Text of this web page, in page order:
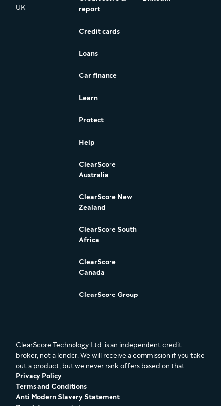
UK
report
Credit cards
Loans
Car finance
Learn
Protect
Help
ClearScore
Australia
ClearScore New
Zealand
ClearScore South
Africa
ClearScore
Canada
ClearScore Group
ClearScore Technology Ltd. is an independent credit
broker, not a lender. We will receive a commission if you take
out a product, but we never rank offers based on that.
Privacy Policy
Terms and Conditions
Anti Modern Slavery Statement